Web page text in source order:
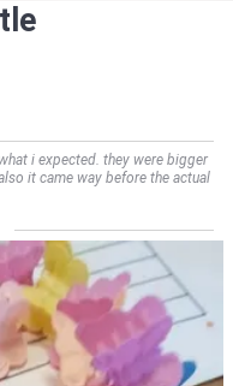
i expected. they were bigger
it came way before the actual